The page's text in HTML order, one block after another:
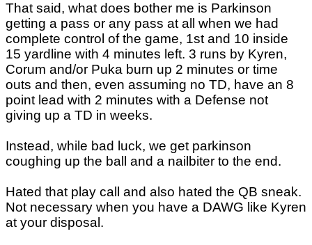
That said, what does bother me is Parkinson
getting a pass or any pass at all when we had
complete control of the game, 1st and 10 inside
15 yardline with 4 minutes left. 3 runs by Kyren,
Corum and/or Puka burn up 2 minutes or time
outs and then, even assuming no TD, have an 8
point lead with 2 minutes with a Defense not
giving up a TD in weeks.
Instead, while bad luck, we get parkinson
coughing up the ball and a nailbiter to the end.
Hated that play call and also hated the QB sneak.
Not necessary when you have a DAWG like Kyren
at your disposal.